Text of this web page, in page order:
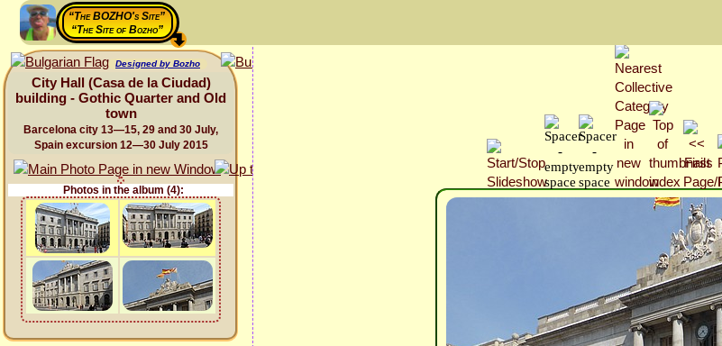
“The BOZHO's Site”
“The Site of Bozho”
Designed by Bozho
City Hall (Casa de la Ciudad)
building - Gothic Quarter and Old
town
Barcelona city 13—15, 29 and 30 July,
Spain excursion 12—30 July 2015
Photos in the album (4):